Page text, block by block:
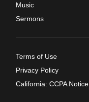
Music
Sermons
Terms of Use
Privacy Policy
California: CCPA Notice